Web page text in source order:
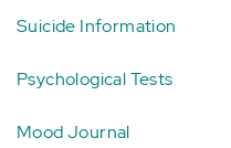
Suicide Information
Psychological Tests
Mood Journal